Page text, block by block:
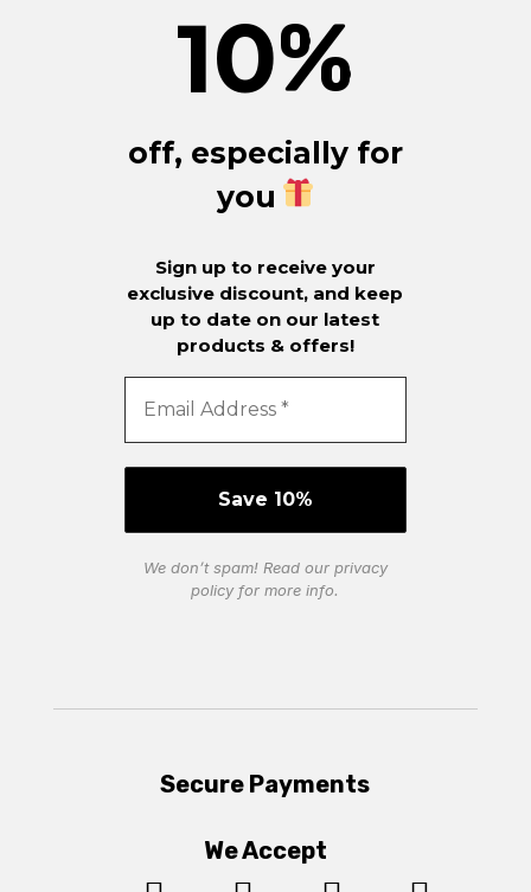
10%
off, especially for
you
Sign up to receive your
exclusive discount, and keep
up to date on our latest
products & offers!
We don’t spam! Read our privacy
policyfor more info.
Secure Payments
We Accept